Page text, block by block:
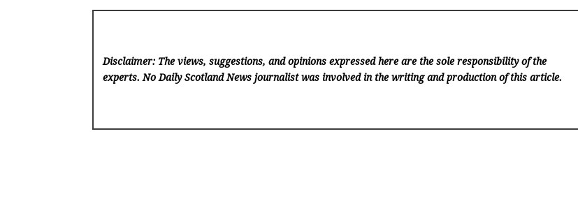
Disclaimer: The views, suggestions, and opinions expressed here are the sole responsibility of the
experts. No Daily Scotland News journalist was involved in the writing and production of this article.